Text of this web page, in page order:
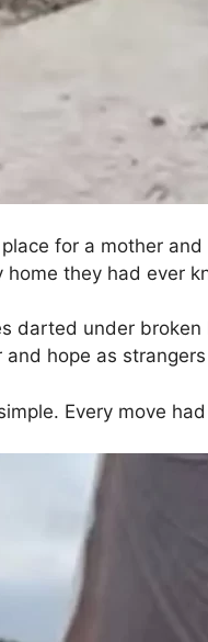
for a mother
they had ever
darted under
hope as
Every move